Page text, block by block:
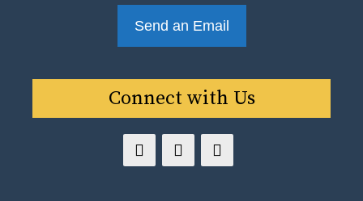
Send an Email
Connect with Us